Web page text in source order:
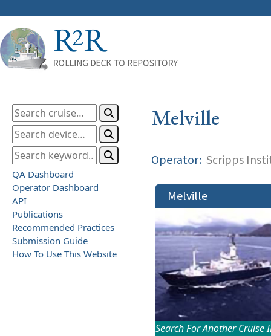
QA Dashboard
Operator Dashboard
API
Publications
Recommended Practices
Submission Guide
How To Use This Website
Melville
Operator: Scripps
Melville
Search For Another Cruise